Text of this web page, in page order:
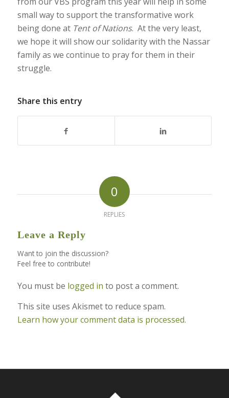
small way to support the transformative work
being done at Tent of Nations. At the very least,
we hope it will show our solidarity with the Nassar
family as we continue to pray for them in their
struggle.
Share this entry
0
REPLIES
Leave a Reply
Want to join the discussion?
Feel free to contribute!
You must be logged in to post a comment.
This site uses Akismet to reduce spam.
Learn how your comment data is processed.